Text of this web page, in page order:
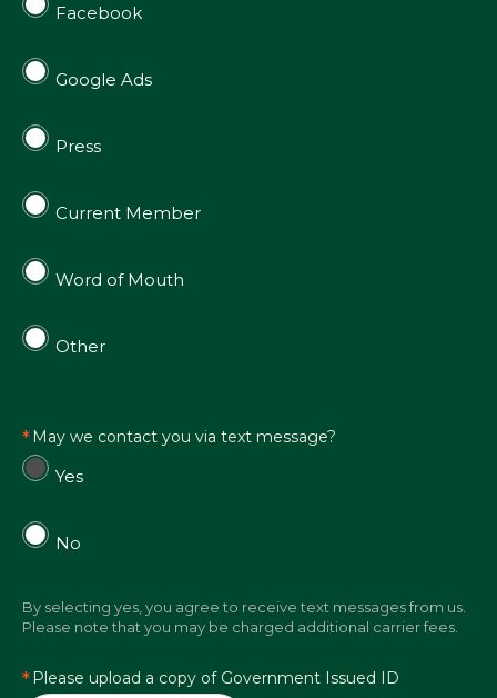
Facebook
Google Ads
Press
Current Member
Word of Mouth
Other
May we contact you via text message?
Yes
No
By selecting yes, you agree to receive text messages from us.
Please note that you may be charged additional carrier fees.
Please upload a copy of Government Issued ID